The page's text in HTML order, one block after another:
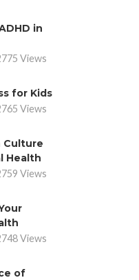
in
Views
for Kids
Views
Culture
Health
Views
Views
of